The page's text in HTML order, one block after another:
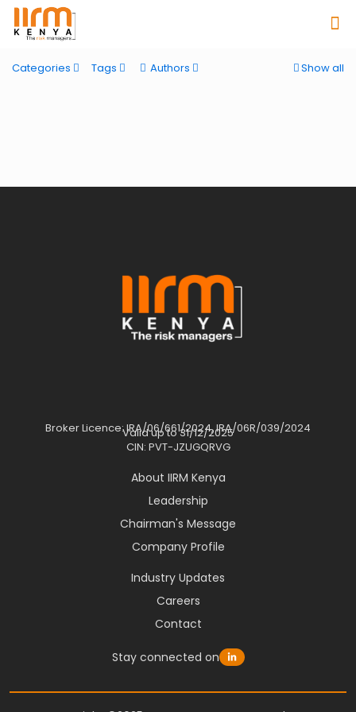
Categories Tags Authors Show all
Broker Licence: IRA/06/661/2024, IRA/06R/039/2024
Valid up to 31/12/2025
CIN: PVT-JZUGQRVG
About IIRM Kenya
Leadership
Chairman's Message
Company Profile
Industry Updates
Careers
Contact
Stay connected on